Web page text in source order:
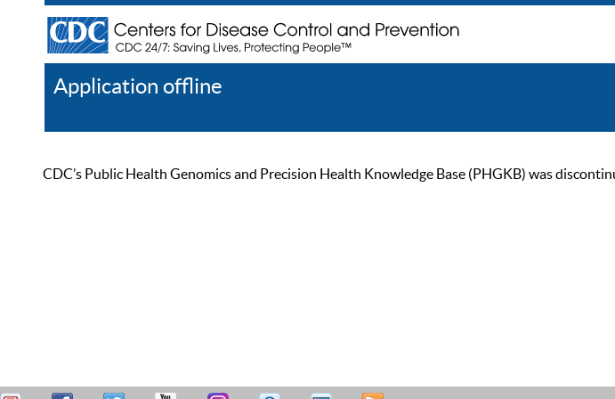
Application offline
CDC’s Public Health Genomics and Precision Health Knowledge Base (PHGKB) was